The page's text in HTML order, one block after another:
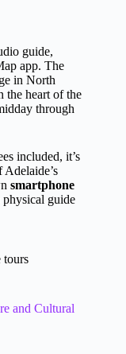
guide,
app. The
in North
the heart of the
through
included, it’s
smartphone
guide
tours
and Cultural